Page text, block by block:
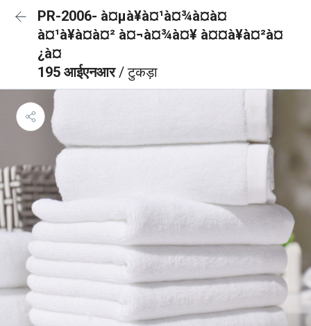
PR-2006- à¤µà¥à¤¹à¤¾à¤à¤
à¤¹à¥à¤à¤² à¤¬à¤¾à¤¥ à¤¤à¥à¤²à¤
¿à¤
195 आईएनआर/ टुकड़ा